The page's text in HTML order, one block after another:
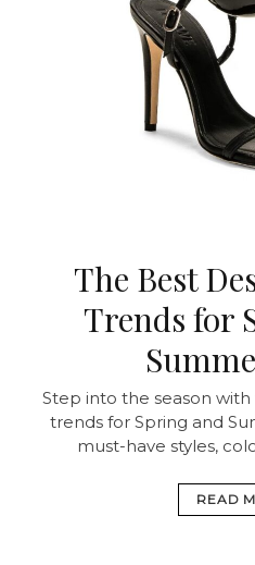
The Best
Trends for
Step into the season
trends for Spring and
must-have styles,
READ